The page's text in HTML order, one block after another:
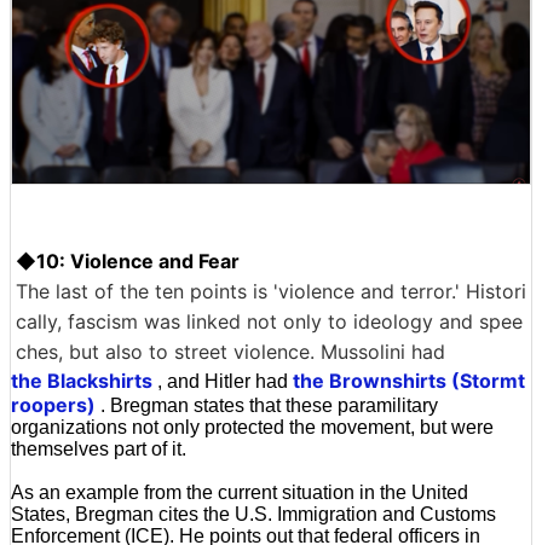
◆10: Violence and Fear
The last of the ten points is 'violence and terror.' Histori
cally, fascism was linked not only to ideology and spee
ches, but also to street violence. Mussolini had
the Blackshirts , and Hitler had the Brownshirts (Stormt
roopers) . Bregman states that these paramilitary
organizations not only protected the movement, but were
themselves part of it.
As an example from the current situation in the United
States, Bregman cites the U.S. Immigration and Customs
Enforcement (ICE). He points out that federal officers in